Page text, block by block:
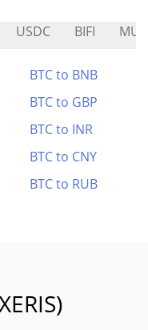
USDC BIFI
BTC to BNB
BTC to GBP
BTC to INR
BTC to CNY
BTC to RUB